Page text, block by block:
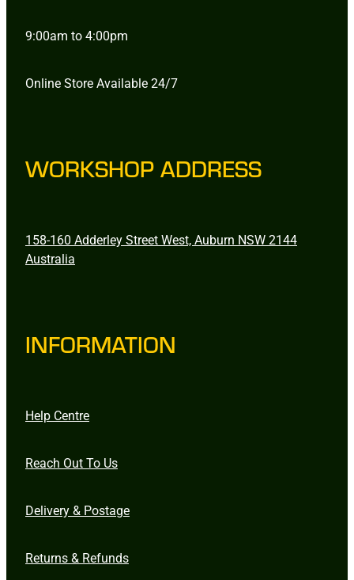
9:00am to 4:00pm
Online Store Available 24/7
WORKSHOP ADDRESS
158-160 Adderley Street West, Auburn NSW 2144
Australia
INFORMATION
Help Centre
Reach Out To Us
Delivery & Postage
Returns & Refunds